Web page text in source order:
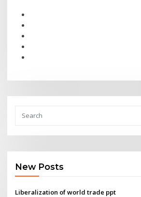
New Posts
Liberalization of world trade ppt